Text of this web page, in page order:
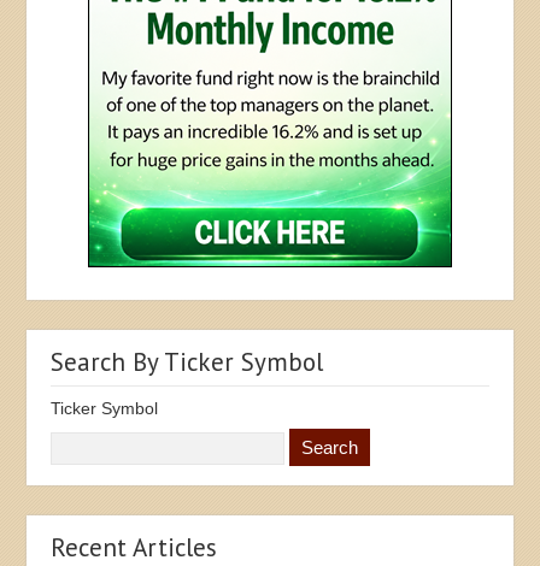
Search By Ticker Symbol
Ticker Symbol
Recent Articles